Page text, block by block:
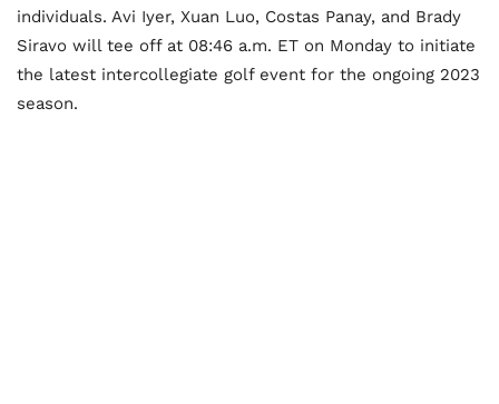
individuals. Avi Iyer, Xuan Luo, Costas Panay, and Brady
Siravo will tee off at 08:46 a.m. ET on Monday to initiate
the latest intercollegiate golf event for the ongoing 2023
season.